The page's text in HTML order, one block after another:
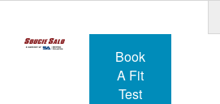
Book
A Fit
Test